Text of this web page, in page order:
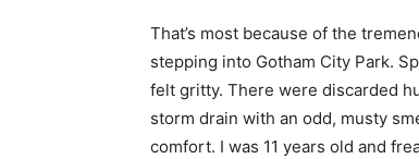
That’s most because of the
stepping into Gotham City Park.
felt gritty. There were discarded
storm drain with an odd, musty
comfort. I was 11 years old and